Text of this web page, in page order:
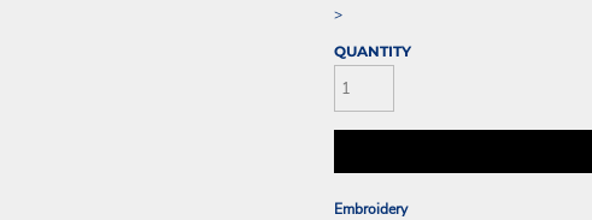
>
QUANTITY
Embroidery